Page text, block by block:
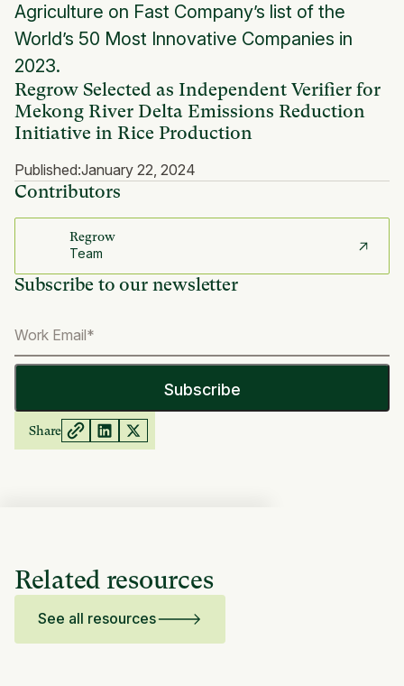
Regrow Selected as Independent Verifier for
Mekong River Delta Emissions Reduction
Initiative in Rice Production
Published:January 22, 2024
Contributors
Regrow
Team
Subscribe to our newsletter
Share
Agriculture on Fast Company’s list of the
World’s 50 Most Innovative Companies in
2023.
Related resources
See all resources